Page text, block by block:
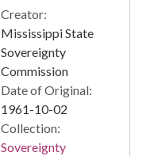
Creator:
Mississippi State
Sovereignty
Commission
Date of Original:
1961-10-02
Collection:
Sovereignty